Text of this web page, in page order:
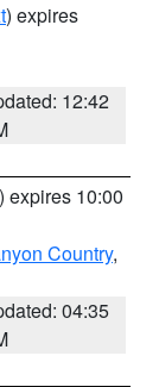
) expires
12:42
) expires 10:00
Country,
04:35